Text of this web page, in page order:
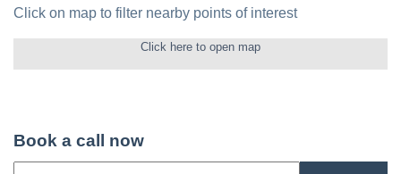
Click on map to filter nearby points of interest
Click here to open map
Book a call now